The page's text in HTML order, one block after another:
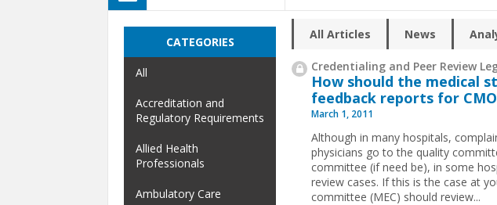
All Articles News
Credentialing and Peer Review
How should the medical
feedback reports for
March 1, 2011
Although in many hospitals,
physicians go to the quality
committee (if need be), in some
review cases. If this is the case at
committee (MEC) should review...
CATEGORIES
All
Accreditation and
Regulatory Requirements
Allied Health
Professionals
Ambulatory Care